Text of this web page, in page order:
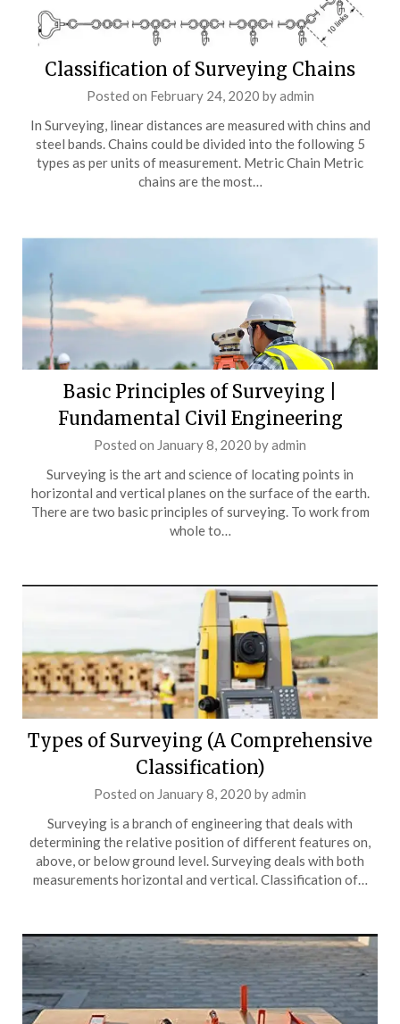
Classification of Surveying Chains
Posted on February 24, 2020 byadmin
In Surveying, linear distances are measured with chins and
steel bands. Chains could be divided into the following 5
types as per units of measurement. Metric Chain Metric
chains are the most…
Basic Principles of Surveying |
Fundamental Civil Engineering
Posted on January 8, 2020 byadmin
Surveying is the art and science of locating points in
horizontal and vertical planes on the surface of the earth.
There are two basic principles of surveying. To work from
whole to…
Types of Surveying (A Comprehensive
Classification)
Posted on January 8, 2020 byadmin
Surveying is a branch of engineering that deals with
determining the relative position of different features on,
above, or below ground level. Surveying deals with both
measurements horizontal and vertical. Classification of…